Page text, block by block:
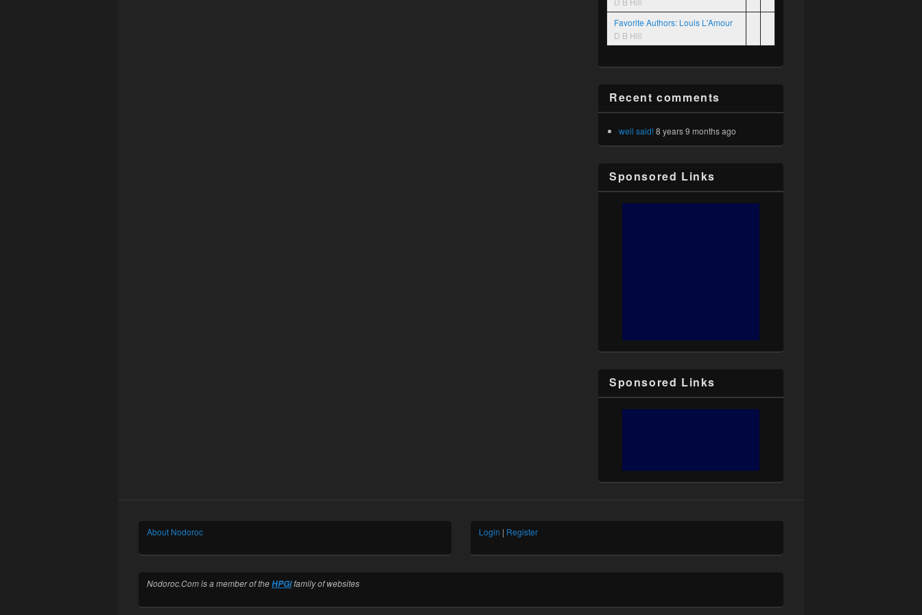
Favorite Authors: Louis L'Amour
D B Hill
Recent comments
well said! 8 years 9 months ago
Sponsored Links
Sponsored Links
About Nodoroc Login | Register
Nodoroc.Com is a member of theHPGifamily of websites